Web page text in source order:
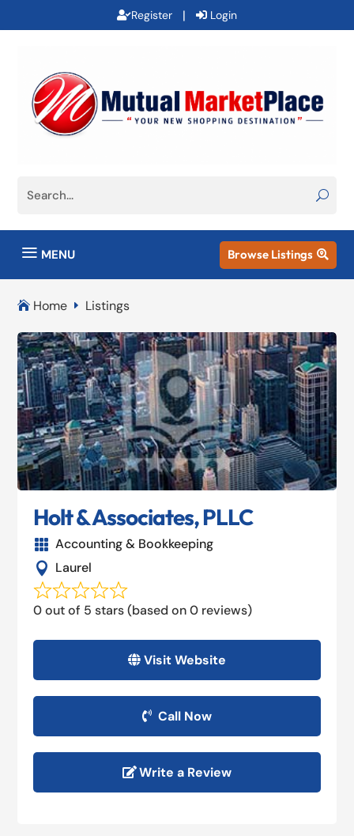
Register | Login
a MENU Browse Listings 
 Home E Listings
Holt & Associates, PLLC
 Accounting & Bookkeeping
 Laurel
0 out of 5 stars (based on 0 reviews)
Visit Website
Call Now
Write a Review